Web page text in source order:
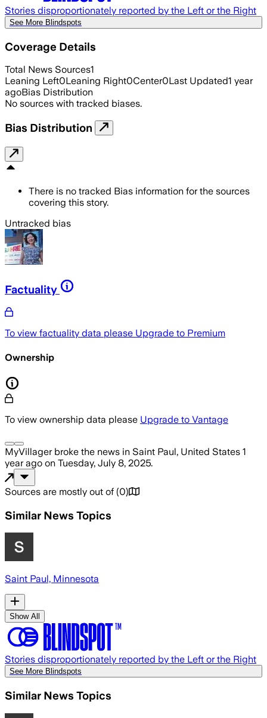
Stories disproportionately reported by the Left or the Right
See More Blindspots
Coverage Details
Total News Sources1
Leaning Left0Leaning Right0Center0Last Updated1 year
agoBias Distribution
No sources with tracked biases.
Bias Distribution
There is no tracked Bias information for the sources
covering this story.
Untracked bias
Factuality
To view factuality data please Upgrade to Premium
Ownership
To view ownership data please Upgrade to Vantage
MyVillagerbroke the news in Saint Paul, United States 1
year ago on Tuesday, July 8, 2025.
Sources are mostly out of (0)
Similar News Topics
Saint Paul, Minnesota
Show All
Stories disproportionately reported by the Left or the Right
See More Blindspots
Similar News Topics